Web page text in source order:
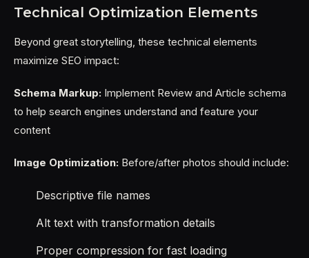
Technical Optimization Elements
Beyond great storytelling, these technical elements
maximize SEO impact:
Schema Markup: Implement Review and Article schema
to help search engines understand and feature your
content
Image Optimization: Before/after photos should include:
Descriptive file names
Alt text with transformation details
Proper compression for fast loading